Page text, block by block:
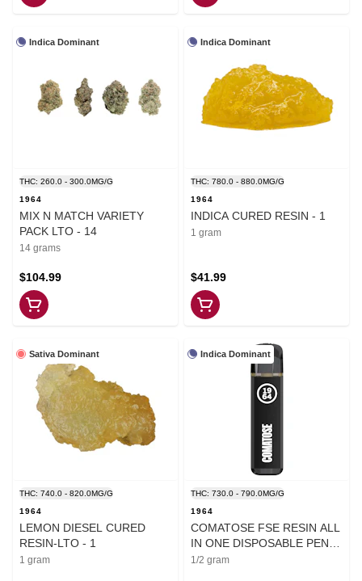
Indica Dominant
THC: 260.0 - 300.0MG/G
1964
MIX N MATCH VARIETY
PACK LTO - 14
14 grams
$104.99
Indica Dominant
THC: 780.0 - 880.0MG/G
1964
INDICA CURED RESIN - 1
1 gram
$41.99
Sativa Dominant
THC: 740.0 - 820.0MG/G
1964
LEMON DIESEL CURED
RESIN-LTO - 1
1 gram
Indica Dominant
THC: 730.0 - 790.0MG/G
1964
COMATOSE FSE RESIN ALL
IN ONE DISPOSABLE PEN -
0.5
1/2 gram